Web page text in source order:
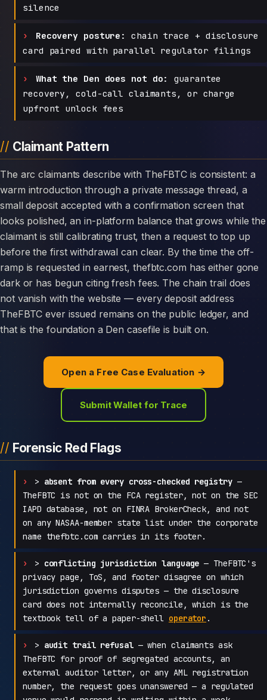
silence
Recovery posture:
chain trace + disclosure
card paired with parallel regulator filings
What the Den does not do:
guarantee
recovery, cold-call claimants, or charge
upfront unlock fees
Claimant Pattern
The arc claimants describe with TheFBTC is consistent: a
warm introduction through a private message thread, a
small deposit accepted with a confirmation screen that
looks polished, an in-platform balance that grows while the
claimant is still calibrating trust, then a request to top up
before the first withdrawal can clear. By the time the off-
ramp is requested in earnest, thefbtc.com has either gone
dark or has begun citing fresh fees. The chain trail does
not vanish with the website — every deposit address
TheFBTC ever issued remains on the public ledger, and
that is the foundation a Den casefile is built on.
Open a Free Case Evaluation →
Submit Wallet for Trace
Forensic Red Flags
> absent from every cross-checked registry—
TheFBTC is not on the FCA register, not on the SEC
IAPD database, not on FINRA BrokerCheck, and not
on any NASAA-member state list under the corporate
name thefbtc.com carries in its footer.
> conflicting jurisdiction language — TheFBTC's
privacy page, ToS, and footer disagree on which
jurisdiction governs disputes — the disclosure
card does not internally reconcile, which is the
textbook tell of a paper-shell operator .
> audit trail refusal— when claimants ask
TheFBTC for proof of segregated accounts, an
external auditor letter, or any AML registration
number, the request goes unanswered — a regulated